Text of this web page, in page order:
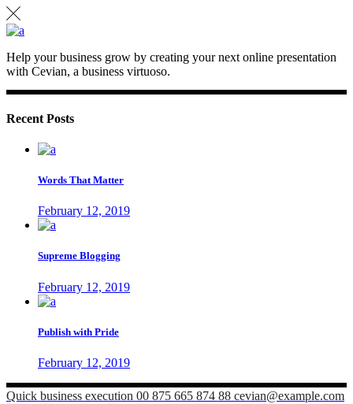
Help your business grow by creating your next online presentation
with Cevian, a business virtuoso.
Recent Posts
Words That Matter
February 12, 2019
Supreme Blogging
February 12, 2019
Publish with Pride
February 12, 2019
Quick business execution 00 875 665 874 88 cevian@example.com